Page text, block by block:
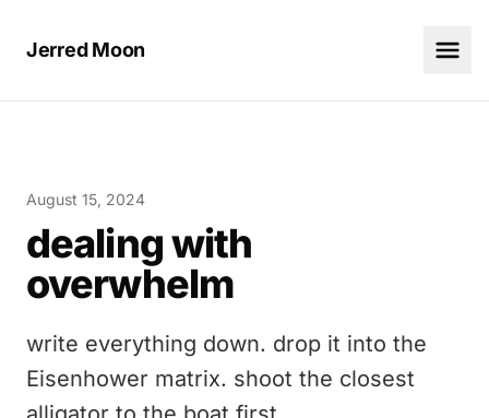
Jerred Moon
August 15, 2024
dealing with
overwhelm
write everything down. drop it into the
Eisenhower matrix. shoot the closest